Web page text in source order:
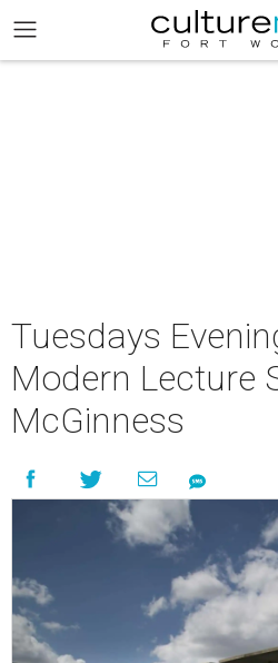
Tuesdays
Modern Lecture
McGinness